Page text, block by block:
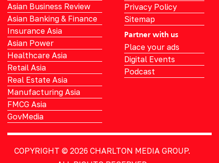
Asian Business Review
Asian Banking & Finance
Insurance Asia
Asian Power
Healthcare Asia
Retail Asia
Real Estate Asia
Manufacturing Asia
FMCG Asia
GovMedia
Privacy Policy
Sitemap
Partner with us
Place your ads
Digital Events
Podcast
COPYRIGHT © 2026 CHARLTON MEDIA GROUP.